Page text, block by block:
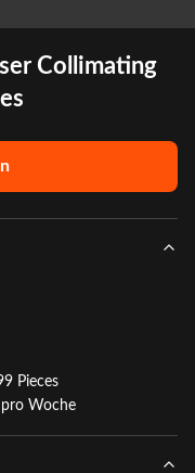
Collimating
Pieces
Woche